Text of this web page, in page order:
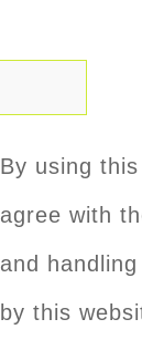
By using
agree with
and
by this